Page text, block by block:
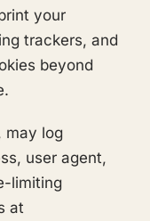
your
trackers, and
beyond
may log
user agent,
limiting
at